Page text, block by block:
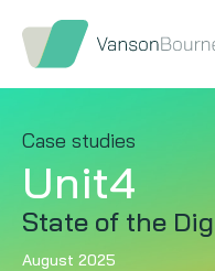
Case studies
Unit4
State of the
August 2025
Brand research
Market insight
Message testing
Thought leadership
Our values
Our story
How we help
Our team